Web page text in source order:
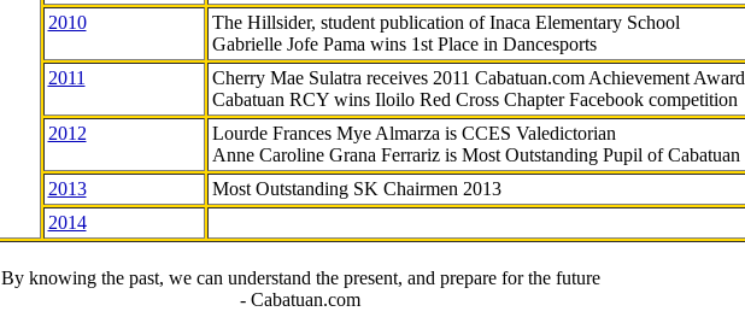
2010
The Hillsider, student publication of Inaca Elementary School
Gabrielle Jofe Pama wins 1st Place in Dancesports
2011
Cherry Mae Sulatra receives 2011 Cabatuan.com Achievement Award
Cabatuan RCY wins Iloilo Red Cross Chapter Facebook competition
2012
Lourde Frances Mye Almarza is CCES Valedictorian
Anne Caroline Grana Ferrariz is Most Outstanding Pupil of Cabatuan
2013
Most Outstanding SK Chairmen 2013
2014
By knowing the past, we can understand the present, and prepare for the future
- Cabatuan.com